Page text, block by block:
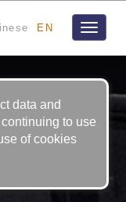
EN
Toggle
data and
to use
of cookies